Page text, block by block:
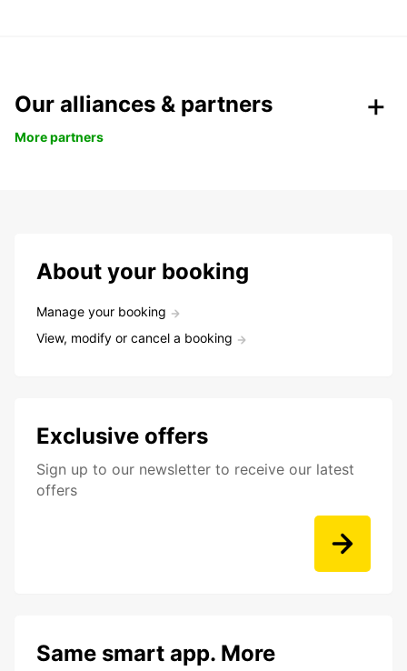
Our alliances & partners
More partners
About your booking
Manage your booking
View, modify or cancel a booking
Exclusive offers
Sign up to our newsletter to receive our latest
offers
Same smart app. More